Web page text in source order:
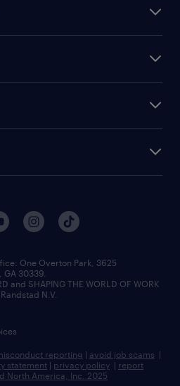
One Overton Park, 3625
30339.
and SHAPING THE WORLD OF WORK
N.V.
reporting | avoid job scams |
statement | privacy policy | report
North America, Inc. 2025